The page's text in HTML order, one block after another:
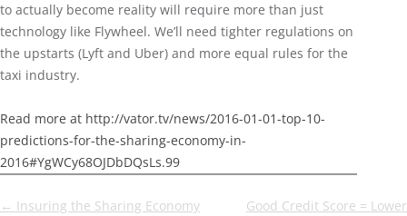
to actually become reality will require more than just
technology like Flywheel. We’ll need tighter regulations on
the upstarts (Lyft and Uber) and more equal rules for the
taxi industry.
Read more at http://vator.tv/news/2016-01-01-top-10-
predictions-for-the-sharing-economy-in-
2016#YgWCy68OJDbDQsLs.99
Post
← Insuring the Sharing Economy Good Credit Score = Lower